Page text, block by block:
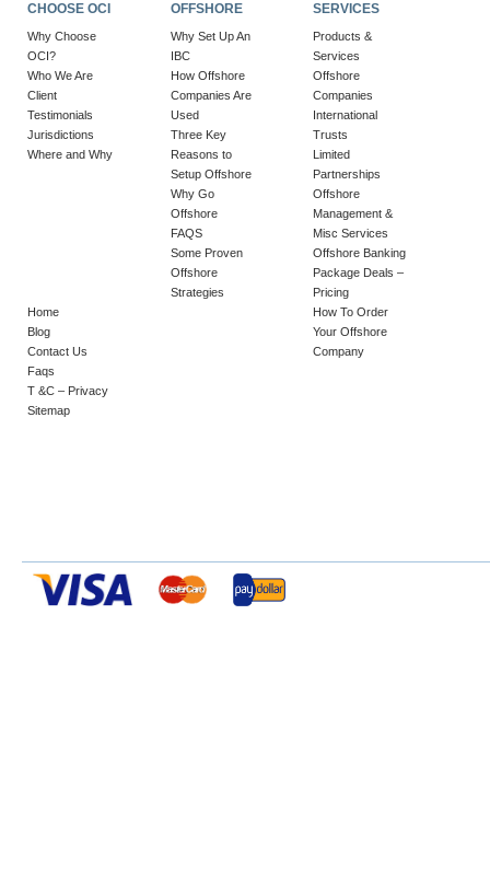
CHOOSE OCI
Why Choose
OCI?
Who We Are
Client
Testimonials
Jurisdictions
Where and Why
OFFSHORE
Why Set Up An
IBC
How Offshore
Companies Are
Used
Three Key
Reasons to
Setup Offshore
Why Go
Offshore
FAQS
Some Proven
Offshore
Strategies
SERVICES
Products &
Services
Offshore
Companies
International
Trusts
Limited
Partnerships
Offshore
Management &
Misc Services
Offshore Banking
Package Deals –
Pricing
How To Order
Your Offshore
Company
Home
Blog
Contact Us
Faqs
T &C – Privacy
Sitemap